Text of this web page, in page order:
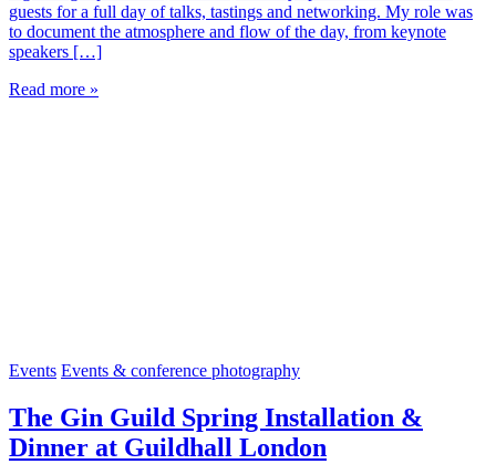
guests for a full day of talks, tastings and networking. My role was
to document the atmosphere and flow of the day, from keynote
speakers […]
Read more »
Events Events & conference photography
The Gin Guild Spring Installation &
Dinner at Guildhall London